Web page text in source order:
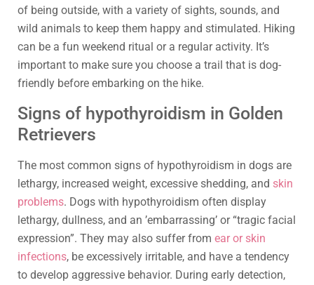
of being outside, with a variety of sights, sounds, and
wild animals to keep them happy and stimulated. Hiking
can be a fun weekend ritual or a regular activity. It’s
important to make sure you choose a trail that is dog-
friendly before embarking on the hike.
Signs of hypothyroidism in Golden
Retrievers
The most common signs of hypothyroidism in dogs are
lethargy, increased weight, excessive shedding, and skin
problems. Dogs with hypothyroidism often display
lethargy, dullness, and an ’embarrassing’ or “tragic facial
expression”. They may also suffer from ear or skin
infections, be excessively irritable, and have a tendency
to develop aggressive behavior. During early detection,